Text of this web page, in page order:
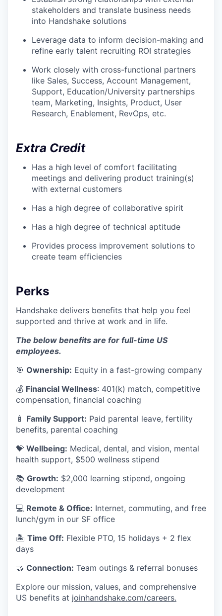
stakeholders and translate business needs
into Handshake solutions
Leverage data to inform decision-making and
refine early talent recruiting ROI strategies
Work closely with cross-functional partners
like Sales, Success, Account Management,
Support, Education/University partnerships
team, Marketing, Insights, Product, User
Research, Enablement, RevOps, etc.
Extra Credit
Has a high level of comfort facilitating
meetings and delivering product training(s)
with external customers
Has a high degree of collaborative spirit
Has a high degree of technical aptitude
Provides process improvement solutions to
create team efficiencies
Perks
Handshake delivers benefits that help you feel
supported and thrive at work and in life.
The below benefits are for full-time US
employees.
🎯 Ownership: Equity in a fast-growing company
💰 Financial Wellness: 401(k) match, competitive
compensation, financial coaching
🍼 Family Support: Paid parental leave, fertility
benefits, parental coaching
💝 Wellbeing: Medical, dental, and vision, mental
health support, $500 wellness stipend
📚 Growth: $2,000 learning stipend, ongoing
development
💻 Remote & Office: Internet, commuting, and free
lunch/gym in our SF office
🏝 Time Off: Flexible PTO, 15 holidays + 2 flex
days
🤝 Connection: Team outings & referral bonuses
Explore our mission, values, and comprehensive
US benefits at joinhandshake.com/careers.